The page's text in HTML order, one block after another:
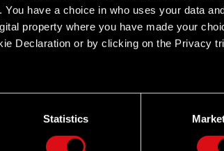
have a choice in who uses your data
property where you have made your
Declaration or by clicking on the Privacy
can be accurate to within several meters
set your preferences in the
Statistics